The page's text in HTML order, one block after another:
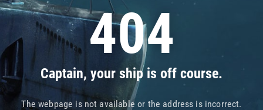
404
Captain, your ship is off course.
The webpage is not available or the address is incorrect.